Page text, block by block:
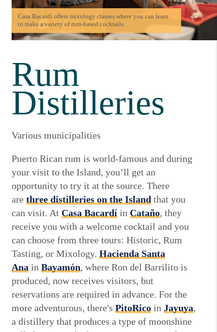
Casa Bacardí offers mixology classes where you can learn
to make a variety of rum-based cocktails.
Rum
Distilleries
Various municipalities
Puerto Rican rum is world-famous and during
your visit to the Island, you’ll get an
opportunity to try it at the source. There
are three distilleries on the Island that you
can visit. At Casa Bacardí in Cataño, they
receive you with a welcome cocktail and you
can choose from three tours: Historic, Rum
Tasting, or Mixology. Hacienda Santa
Ana in Bayamón, where Ron del Barrilito is
produced, now receives visitors, but
reservations are required in advance. For the
more adventurous, there's PitoRico in Jayuya,
a distillery that produces a type of moonshine